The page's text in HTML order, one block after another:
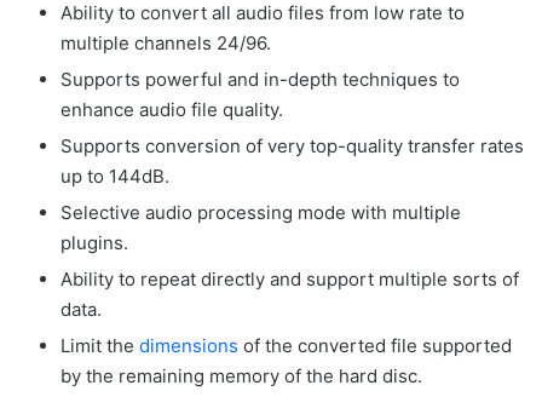
Ability to convert all audio files from low rate to
multiple channels 24/96.
Supports powerful and in-depth techniques to
enhance audio file quality.
Supports conversion of very top-quality transfer rates
up to 144dB.
Selective audio processing mode with multiple
plugins.
Ability to repeat directly and support multiple sorts of
data.
Limit the dimensions of the converted file supported
by the remaining memory of the hard disc.